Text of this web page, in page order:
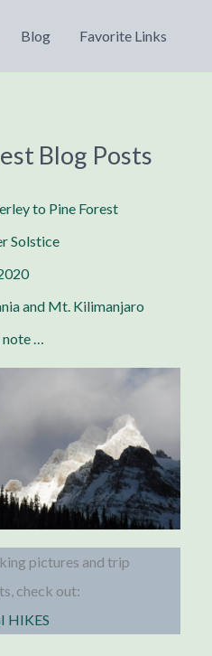
Blog Favorite Links
Blog Posts
to Pine Forest
Solstice
and Mt. Kilimanjaro
note …
pictures and trip
check out:
HIKES